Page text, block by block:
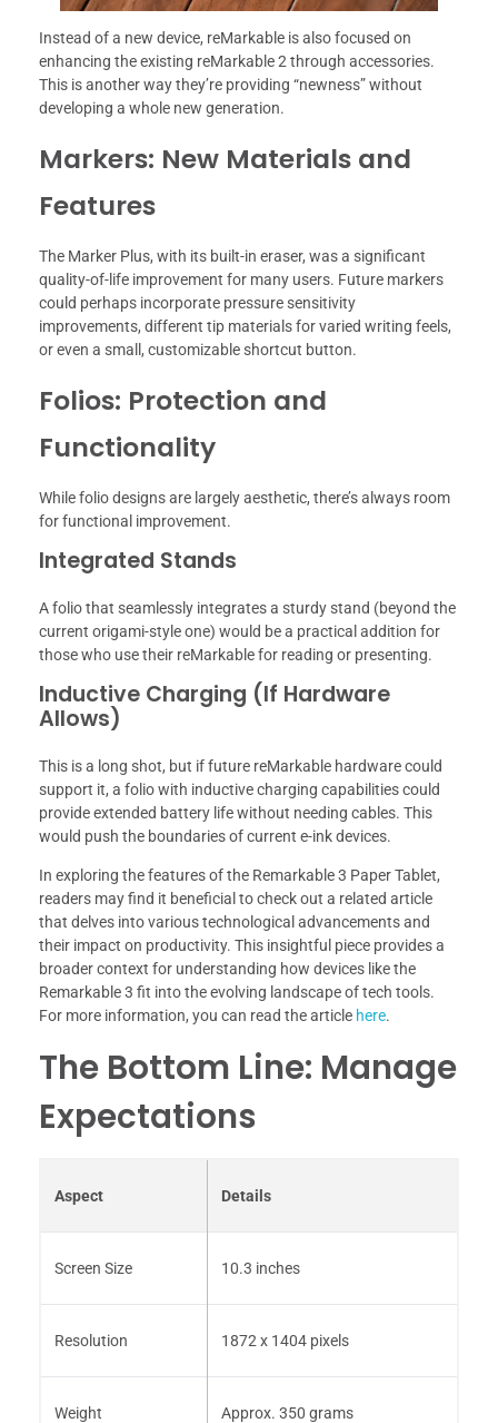
Instead of a new device, reMarkable is also focused on
enhancing the existing reMarkable 2 through accessories.
This is another way they’re providing “newness” without
developing a whole new generation.
Markers: New Materials and
Features
The Marker Plus, with its built-in eraser, was a significant
quality-of-life improvement for many users. Future markers
could perhaps incorporate pressure sensitivity
improvements, different tip materials for varied writing feels,
or even a small, customizable shortcut button.
Folios: Protection and
Functionality
While folio designs are largely aesthetic, there’s always room
for functional improvement.
Integrated Stands
A folio that seamlessly integrates a sturdy stand (beyond the
current origami-style one) would be a practical addition for
those who use their reMarkable for reading or presenting.
Inductive Charging (If Hardware
Allows)
This is a long shot, but if future reMarkable hardware could
support it, a folio with inductive charging capabilities could
provide extended battery life without needing cables. This
would push the boundaries of current e-ink devices.
In exploring the features of the Remarkable 3 Paper Tablet,
readers may find it beneficial to check out a related article
that delves into various technological advancements and
their impact on productivity. This insightful piece provides a
broader context for understanding how devices like the
Remarkable 3 fit into the evolving landscape of tech tools.
For more information, you can read the article here.
The Bottom Line: Manage
Expectations
Aspect Details
Screen Size 10.3 inches
Resolution 1872 x 1404 pixels
Weight Approx. 350 grams